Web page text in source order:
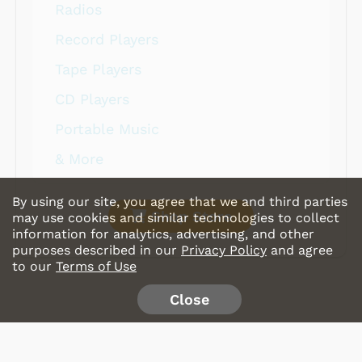
Radios
Record Players
Tape Players
CD Players
Portable Music
& More
Shop Store
By using our site, you agree that we and third parties
may use cookies and similar technologies to collect
information for analytics, advertising, and other
purposes described in our Privacy Policy and agree
to our Terms of Use
Close